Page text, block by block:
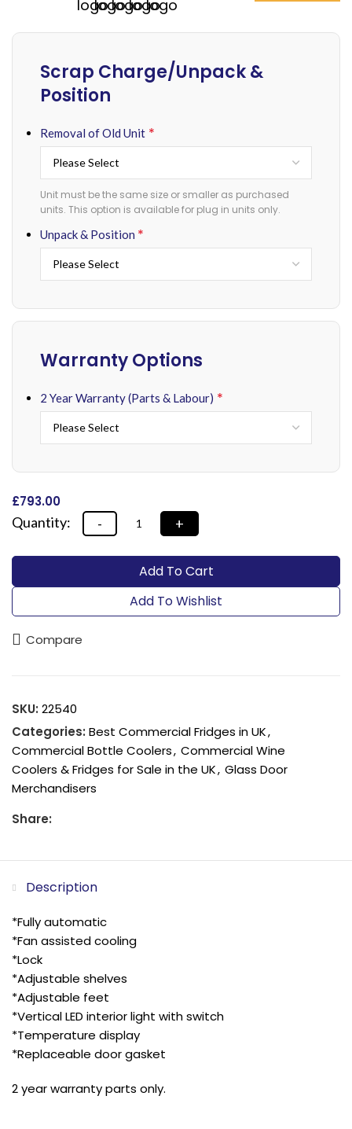
Scrap Charge/Unpack &
Position
Removal of Old Unit *
Unit must be the same size or smaller as purchased
units. This option is available for plug in units only.
Unpack & Position *
Warranty Options
2 Year Warranty (Parts & Labour) *
£‎793.00
Alternative:
Add To Cart
Add To Wishlist
Compare
SKU: 22540
Categories: Best Commercial Fridges in UK,
Commercial Bottle Coolers, Commercial Wine
Coolers & Fridges for Sale in the UK, Glass Door
Merchandisers
Share:
Description
*Fully automatic
*Fan assisted cooling
*Lock
*Adjustable shelves
*Adjustable feet
*Vertical LED interior light with switch
*Temperature display
*Replaceable door gasket
2 year warranty parts only.